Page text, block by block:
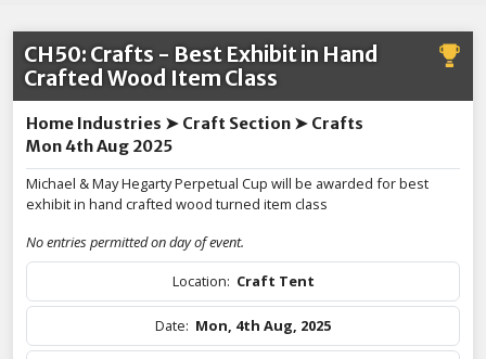
CH50: Crafts - Best Exhibit in Hand
Crafted Wood Item Class
Home Industries ➤ Craft Section ➤ Crafts
Mon 4th Aug 2025
Michael & May Hegarty Perpetual Cup will be awarded for best
exhibit in hand crafted wood turned item class
No entries permitted on day of event.
Location: Craft Tent
Date: Mon, 4th Aug, 2025